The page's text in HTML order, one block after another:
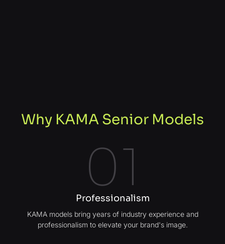
Why KAMA Senior Models
01
Professionalism
KAMA models bring years of industry experience and
professionalism to elevate your brand's image.